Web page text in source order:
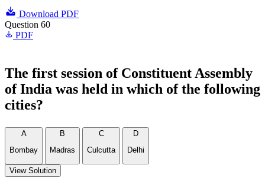
Download PDF
Question 60
PDF
The first session of Constituent Assembly
of India was held in which of the following
cities?
A
Bombay
B
Madras
C
Culcutta
D
Delhi
View Solution